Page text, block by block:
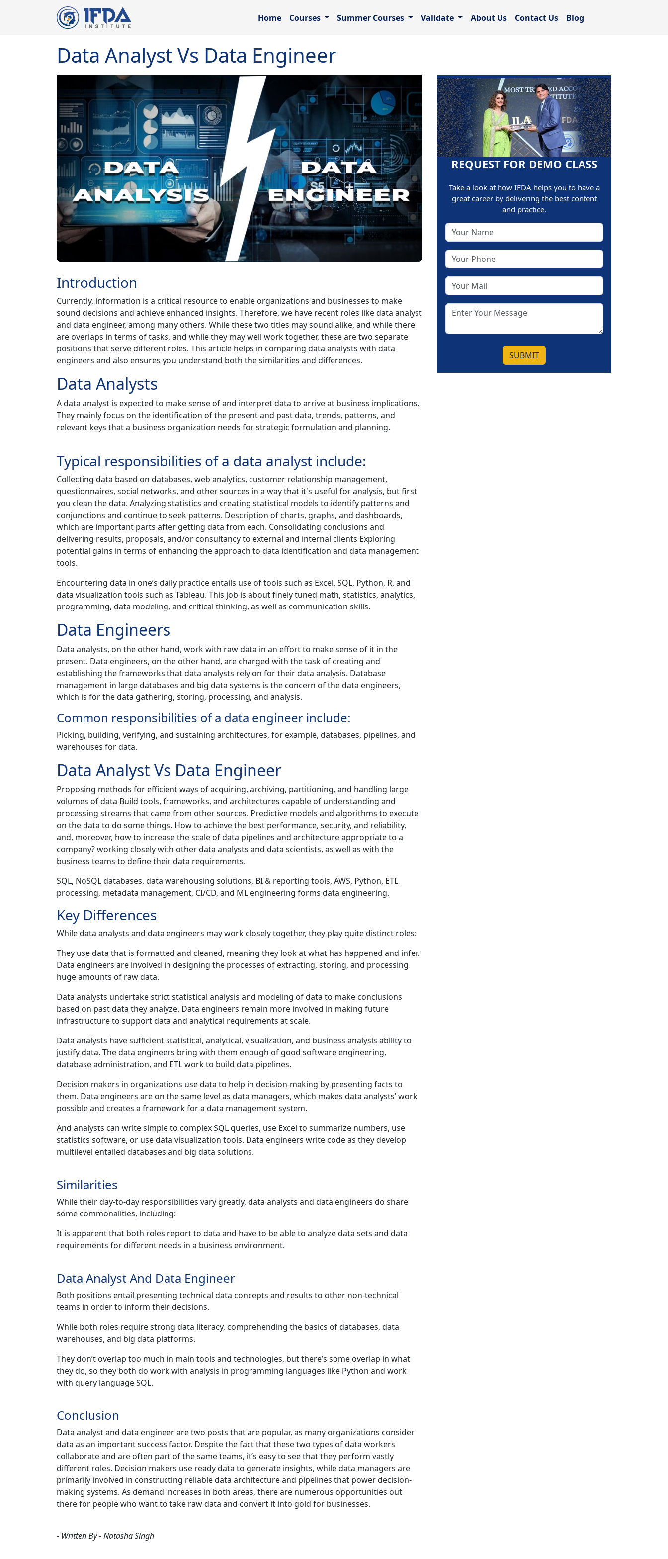
Home Courses Summer Courses Validate About Us Contact Us Blog
Data Analyst Vs Data Engineer
Introduction
Currently, information is a critical resource to enable organizations and businesses to make
sound decisions and achieve enhanced insights. Therefore, we have recent roles like data analyst
and data engineer, among many others. While these two titles may sound alike, and while there
are overlaps in terms of tasks, and while they may well work together, these are two separate
positions that serve different roles. This article helps in comparing data analysts with data
engineers and also ensures you understand both the similarities and differences.
Data Analysts
A data analyst is expected to make sense of and interpret data to arrive at business implications.
They mainly focus on the identification of the present and past data, trends, patterns, and
relevant keys that a business organization needs for strategic formulation and planning.
Typical responsibilities of a data analyst include:
Collecting data based on databases, web analytics, customer relationship management,
questionnaires, social networks, and other sources in a way that it's useful for analysis, but first
you clean the data. Analyzing statistics and creating statistical models to identify patterns and
conjunctions and continue to seek patterns. Description of charts, graphs, and dashboards,
which are important parts after getting data from each. Consolidating conclusions and
delivering results, proposals, and/or consultancy to external and internal clients Exploring
potential gains in terms of enhancing the approach to data identification and data management
tools.
Encountering data in one’s daily practice entails use of tools such as Excel, SQL, Python, R, and
data visualization tools such as Tableau. This job is about finely tuned math, statistics, analytics,
programming, data modeling, and critical thinking, as well as communication skills.
Data Engineers
Data analysts, on the other hand, work with raw data in an effort to make sense of it in the
present. Data engineers, on the other hand, are charged with the task of creating and
establishing the frameworks that data analysts rely on for their data analysis. Database
management in large databases and big data systems is the concern of the data engineers,
which is for the data gathering, storing, processing, and analysis.
Common responsibilities of a data engineer include:
Picking, building, verifying, and sustaining architectures, for example, databases, pipelines, and
warehouses for data.
Data Analyst Vs Data Engineer
Proposing methods for efficient ways of acquiring, archiving, partitioning, and handling large
volumes of data Build tools, frameworks, and architectures capable of understanding and
processing streams that came from other sources. Predictive models and algorithms to execute
on the data to do some things. How to achieve the best performance, security, and reliability,
and, moreover, how to increase the scale of data pipelines and architecture appropriate to a
company? working closely with other data analysts and data scientists, as well as with the
business teams to define their data requirements.
SQL, NoSQL databases, data warehousing solutions, BI & reporting tools, AWS, Python, ETL
processing, metadata management, CI/CD, and ML engineering forms data engineering.
Key Differences
While data analysts and data engineers may work closely together, they play quite distinct roles:
They use data that is formatted and cleaned, meaning they look at what has happened and infer.
Data engineers are involved in designing the processes of extracting, storing, and processing
huge amounts of raw data.
Data analysts undertake strict statistical analysis and modeling of data to make conclusions
based on past data they analyze. Data engineers remain more involved in making future
infrastructure to support data and analytical requirements at scale.
Data analysts have sufficient statistical, analytical, visualization, and business analysis ability to
justify data. The data engineers bring with them enough of good software engineering,
database administration, and ETL work to build data pipelines.
Decision makers in organizations use data to help in decision-making by presenting facts to
them. Data engineers are on the same level as data managers, which makes data analysts’ work
possible and creates a framework for a data management system.
And analysts can write simple to complex SQL queries, use Excel to summarize numbers, use
statistics software, or use data visualization tools. Data engineers write code as they develop
multilevel entailed databases and big data solutions.
Similarities
While their day-to-day responsibilities vary greatly, data analysts and data engineers do share
some commonalities, including:
It is apparent that both roles report to data and have to be able to analyze data sets and data
requirements for different needs in a business environment.
Data Analyst And Data Engineer
Both positions entail presenting technical data concepts and results to other non-technical
teams in order to inform their decisions.
While both roles require strong data literacy, comprehending the basics of databases, data
warehouses, and big data platforms.
They don’t overlap too much in main tools and technologies, but there’s some overlap in what
they do, so they both do work with analysis in programming languages like Python and work
with query language SQL.
Conclusion
Data analyst and data engineer are two posts that are popular, as many organizations consider
data as an important success factor. Despite the fact that these two types of data workers
collaborate and are often part of the same teams, it’s easy to see that they perform vastly
different roles. Decision makers use ready data to generate insights, while data managers are
primarily involved in constructing reliable data architecture and pipelines that power decision-
making systems. As demand increases in both areas, there are numerous opportunities out
there for people who want to take raw data and convert it into gold for businesses.
- Written By - Natasha Singh
REQUEST FOR DEMO CLASS
Take a look at how IFDA helps you to have a
great career by delivering the best content
and practice.
SUBMIT